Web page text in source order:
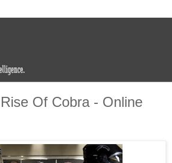
Of Cobra - Online